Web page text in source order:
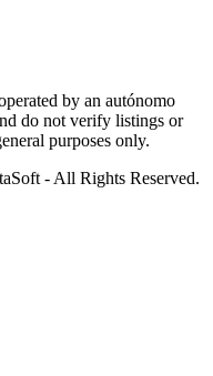
by an autónomo
do not verify listings or
purposes only.
- All Rights Reserved.